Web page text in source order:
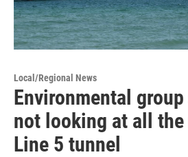
Local/Regional News
Environmental group
not looking at all
Line 5 tunnel